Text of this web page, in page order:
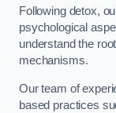
Following detox,
psychological
understand the
mechanisms.
Our team of
based practices